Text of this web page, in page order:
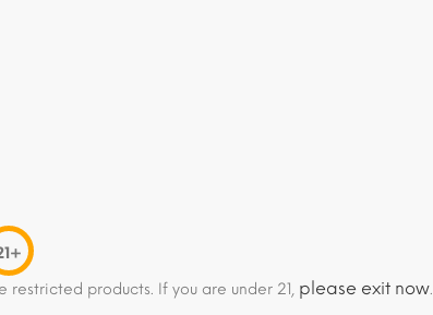
products. If you are under 21, please exit now.